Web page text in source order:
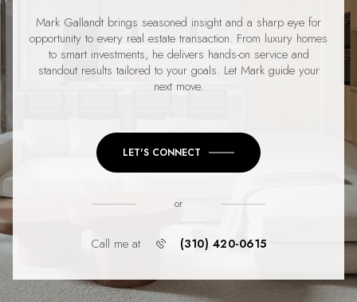
Mark Gallandt brings seasoned insight and a sharp eye for
opportunity to every real estate transaction. From luxury homes
to smart investments, he delivers hands-on service and
standout results tailored to your goals. Let Mark guide your
next move.
LET'S CONNECT
or
Call me at (310) 420-0615